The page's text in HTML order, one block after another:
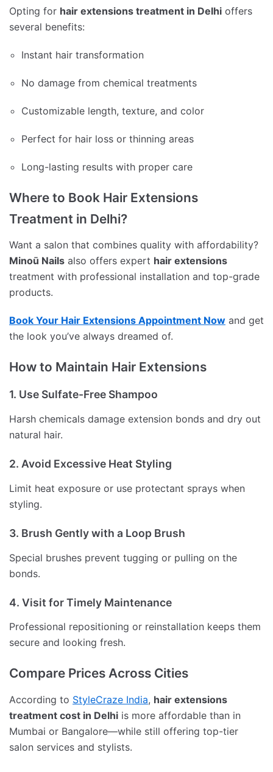
Opting for hair extensions treatment in Delhi offers
several benefits:
Instant hair transformation
No damage from chemical treatments
Customizable length, texture, and color
Perfect for hair loss or thinning areas
Long-lasting results with proper care
Where to Book Hair Extensions
Treatment in Delhi?
Want a salon that combines quality with affordability?
Minoū Nails also offers expert hair extensions
treatment with professional installation and top-grade
products.
Book Your Hair Extensions Appointment Now and get
the look you’ve always dreamed of.
How to Maintain Hair Extensions
1. Use Sulfate-Free Shampoo
Harsh chemicals damage extension bonds and dry out
natural hair.
2. Avoid Excessive Heat Styling
Limit heat exposure or use protectant sprays when
styling.
3. Brush Gently with a Loop Brush
Special brushes prevent tugging or pulling on the
bonds.
4. Visit for Timely Maintenance
Professional repositioning or reinstallation keeps them
secure and looking fresh.
Compare Prices Across Cities
According to StyleCraze India, hair extensions
treatment cost in Delhi is more affordable than in
Mumbai or Bangalore—while still offering top-tier
salon services and stylists.